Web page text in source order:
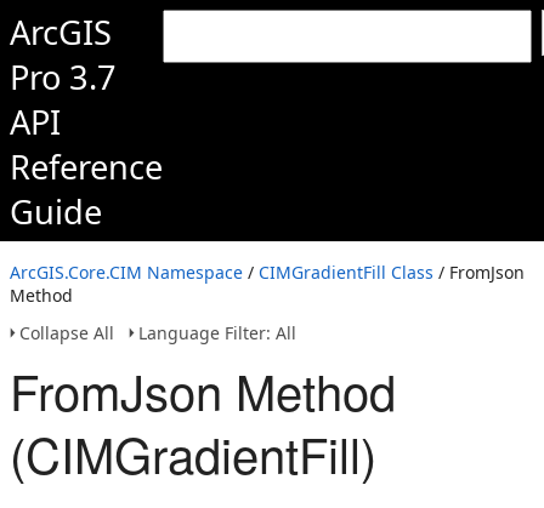
ArcGIS
Pro 3.7
API
Reference
Guide
ArcGIS.Core.CIM Namespace / CIMGradientFill Class / FromJson
Method
Collapse All
Language Filter: All
FromJson Method
(CIMGradientFill)